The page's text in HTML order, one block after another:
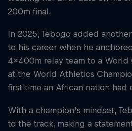
200m final.
In 2025, Tebogo added
to his career when he anchored
4x400m relay team to a World
at the World Athletics
first time an African nation had
With a champion's mindset,
to the track, making a